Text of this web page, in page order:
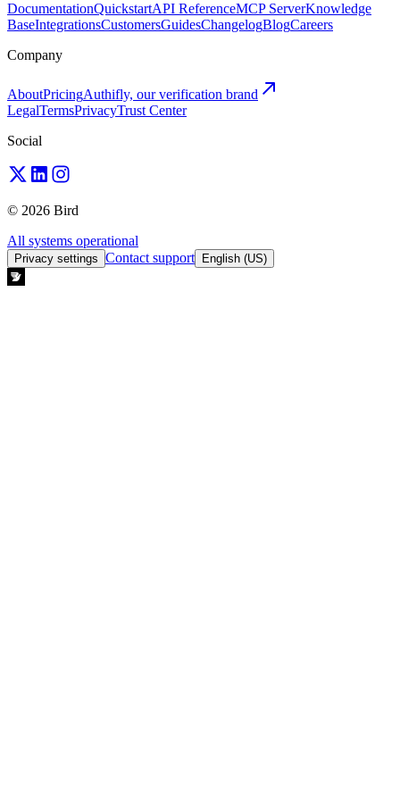
DocumentationQuickstartAPI ReferenceMCP ServerKnowledge
BaseIntegrationsCustomersGuidesChangelogBlogCareers
Company
AboutPricingAuthifly, our verification brand
LegalTermsPrivacyTrust Center
Social
© 2026 Bird
All systems operational
Privacy settings Contact support English (US)